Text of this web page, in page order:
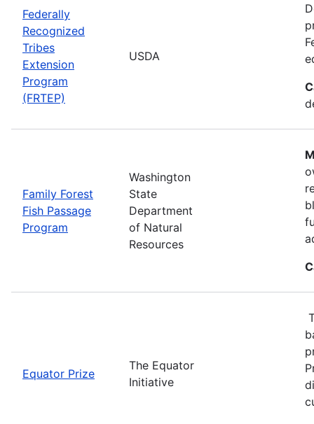
Federally
Recognized
Tribes
Extension
Program
(FRTEP)
USDA
Family Forest
Fish Passage
Program
Washington
State
Department
of Natural
Resources
Equator Prize
The Equator
Initiative